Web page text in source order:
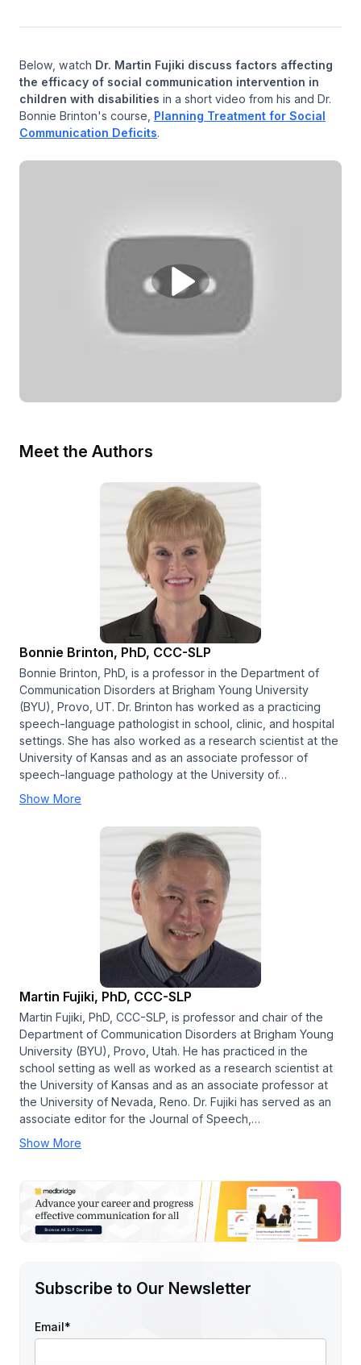
Below, watch Dr. Martin Fujiki discuss factors affecting
the efficacy of social communication intervention in
children with disabilities in a short video from his and Dr.
Bonnie Brinton's course, Planning Treatment for Social
Communication Deficits.
Meet the Authors
Bonnie Brinton, PhD, CCC-SLP
Bonnie Brinton, PhD, is a professor in the Department of
Communication Disorders at Brigham Young University
(BYU), Provo, UT. Dr. Brinton has worked as a practicing
speech-language pathologist in school, clinic, and hospital
settings. She has also worked as a research scientist at the
University of Kansas and as an associate professor of
speech-language pathology at the University of…
Show More
Martin Fujiki, PhD, CCC-SLP
Martin Fujiki, PhD, CCC-SLP, is professor and chair of the
Department of Communication Disorders at Brigham Young
University (BYU), Provo, Utah. He has practiced in the
school setting as well as worked as a research scientist at
the University of Kansas and as an associate professor at
the University of Nevada, Reno. Dr. Fujiki has served as an
associate editor for the Journal of Speech,…
Show More
Subscribe to Our Newsletter
Email *